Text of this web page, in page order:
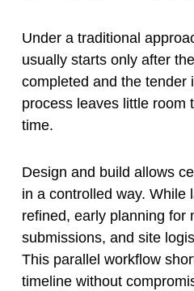
Under a traditional
usually starts only after
completed and the tender
process leaves little room
time.
Design and build allows
in a controlled way. While
refined, early planning for
submissions, and site
This parallel workflow
timeline without